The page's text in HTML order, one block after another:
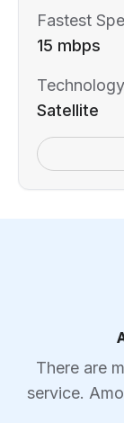
Fastest
15 mbps
Technology
Satellite
There are
service.